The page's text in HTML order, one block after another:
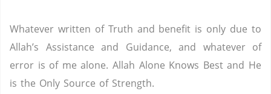
Whatever written of Truth and benefit is only due to
Allah’s Assistance and Guidance, and whatever of
error is of me alone. Allah Alone Knows Best and He
is the Only Source of Strength.